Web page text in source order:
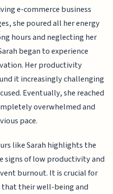
e-commerce business
she poured all her energy
hours and neglecting her
began to experience
Her productivity
it increasingly challenging
Eventually, she reached
overwhelmed and
pace.
like Sarah highlights the
signs of low productivity and
burnout. It is crucial for
their well-being and